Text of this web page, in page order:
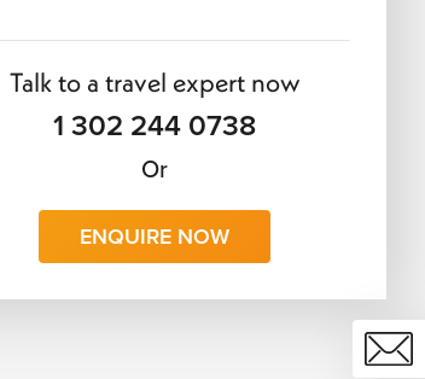
Talk to a travel expert now
1 302 244 0738
Or
ENQUIRE NOW